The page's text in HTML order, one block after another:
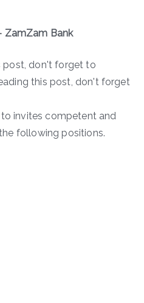
ZamZam Bank
post, don't forget to
this post, don't forget
invites competent and
following positions.